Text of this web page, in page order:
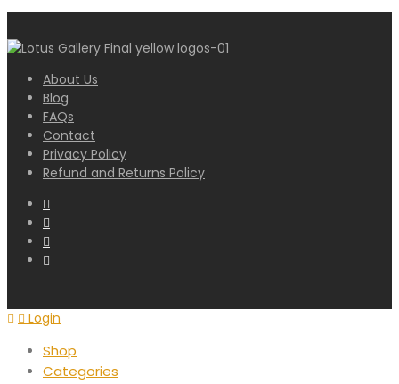
About Us
Blog
FAQs
Contact
Privacy Policy
Refund and Returns Policy
Login
Shop
Categories